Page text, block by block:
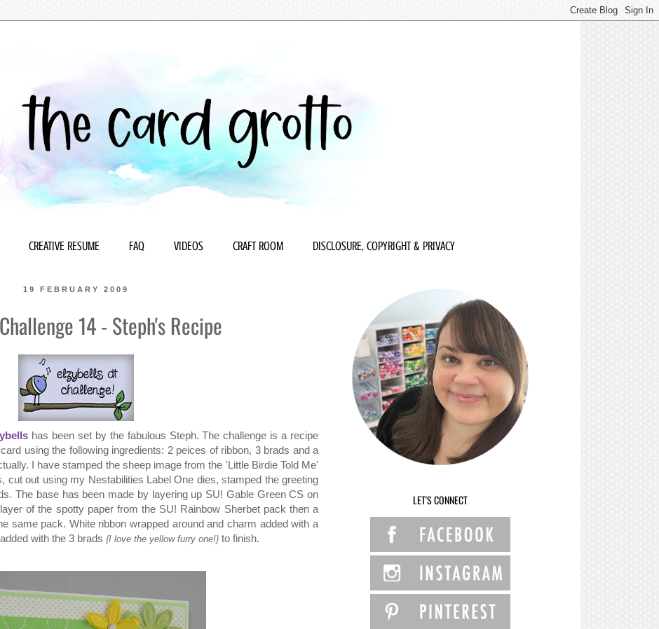
CREATIVE RESUME FAQ VIDEOS CRAFT ROOM DISCLOSURE, COPYRIGHT & PRIVACY
19 FEBRUARY 2009
14 - Steph's Recipe
has been set by the fabulous Steph. The challenge is a recipe
using the following ingredients: 2 peices of ribbon, 3 brads and a
I have stamped the sheep image from the 'Little Birdie Told Me'
cut out using my Nestabilities Label One dies, stamped the greeting
The base has been made by layering up SU! Gable Green CS on
of the spotty paper from the SU! Rainbow Sherbet pack then a
same pack. White ribbon wrapped around and charm added with a
with the 3 brads {I love the yellow furry one!} to finish.
LET'S CONNECT